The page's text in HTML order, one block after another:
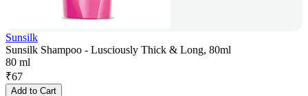
Sunsilk
Sunsilk Shampoo - Lusciously Thick & Long, 80ml
80 ml
₹67
Add to Cart